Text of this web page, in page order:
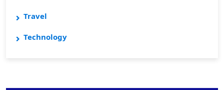
Travel
Technology